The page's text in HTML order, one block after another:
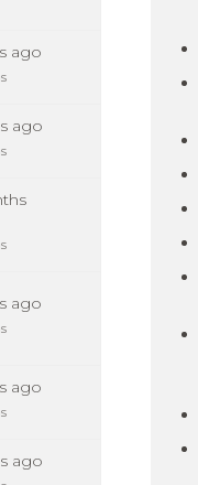
ago
ago
ago
ago
ago